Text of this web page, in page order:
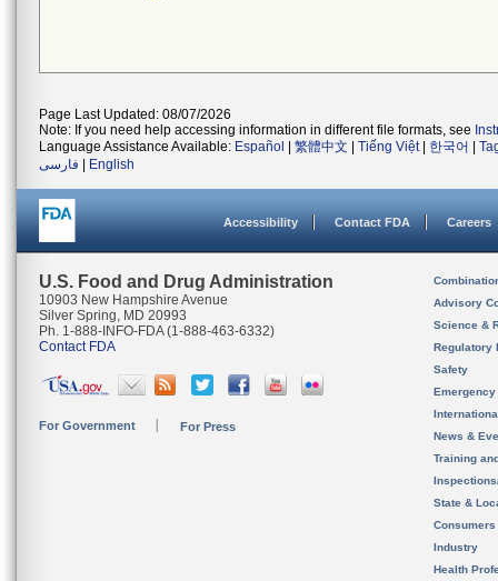
Page Last Updated: 08/07/2026
Note: If you need help accessing information in different file formats, see
Language Assistance Available: Español 繁體中文 Tiếng Việt| 한국어
فارسی
English
Accessibility Contact FDA Careers
U.S. Food and Drug Administration
10903 New Hampshire Avenue
Silver Spring, MD 20993
Ph. 1-888-INFO-FDA (1-888-463-6332)
Contact FDA
For Government For Press
Advisory
Science &
Regulatory
Safety
News &
Training
State &
Consumers
Industry
Health